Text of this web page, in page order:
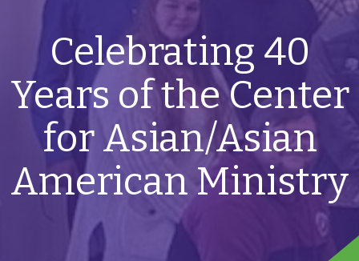
Celebrating 40
Years of the Center
for Asian/Asian
American Ministry